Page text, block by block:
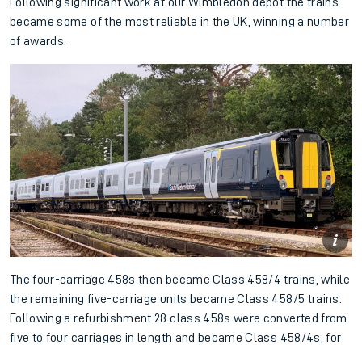
became some of the most reliable in the UK, winning a number
of awards.
The four-carriage 458s then became Class 458/4 trains, while
the remaining five-carriage units became Class 458/5 trains.
Following a refurbishment 28 class 458s were converted from
five to four carriages in length and became Class 458/4s, for